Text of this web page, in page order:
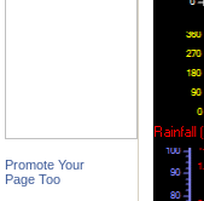
Promote Your
Page Too